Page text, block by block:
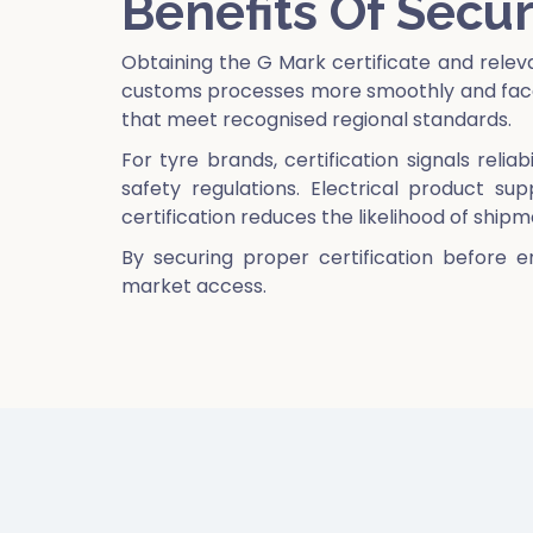
Benefits Of
Obtaining the G Mark certificate and
customs processes more smoothly and
that meet recognised regional standards.
For tyre brands, certification signals
safety regulations. Electrical product
certification reduces the likelihood of
By securing proper certification before
market access.